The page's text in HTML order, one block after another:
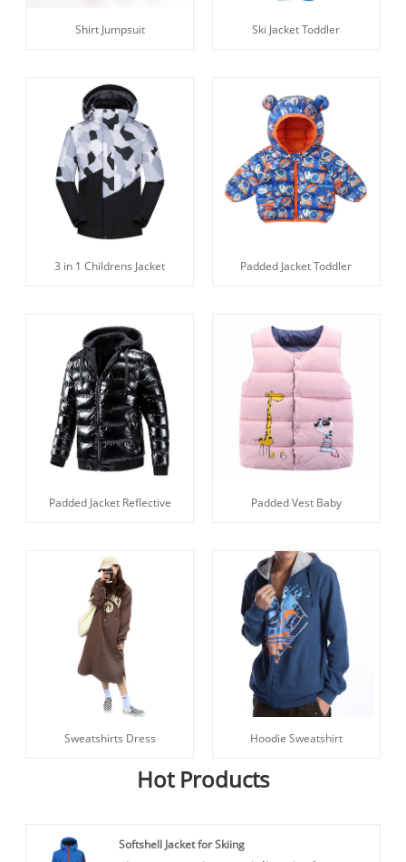
Shirt Jumpsuit Ski Jacket Toddler
3 in 1 Childrens Jacket Padded Jacket Toddler
Padded Jacket Reflective Padded Vest Baby
Sweatshirts Dress Hoodie Sweatshirt
Hot Products
Softshell Jacket for Skiing